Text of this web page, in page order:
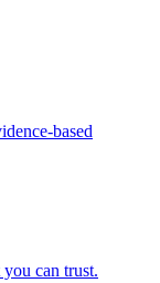
based
can trust.